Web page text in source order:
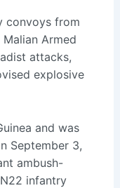
convoys from
Armed
attacks,
explosive
and was
September 3,
ambush-
infantry